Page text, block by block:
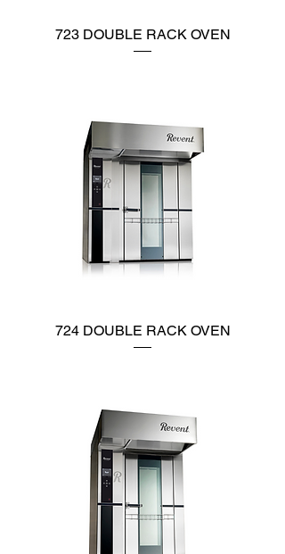
723 DOUBLE RACK OVEN
724 DOUBLE RACK OVEN